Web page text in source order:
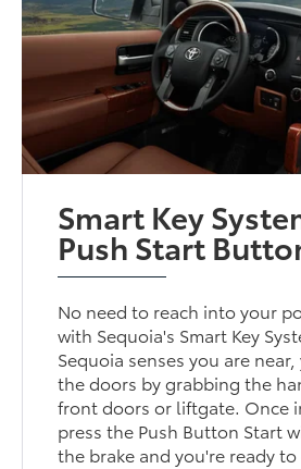
Smart Key
Push Start
No need to reach into your
with Sequoia's Smart Key
Sequoia senses you are
the doors by grabbing the
front doors or liftgate. Once
press the Push Button Start
the brake and you're ready to